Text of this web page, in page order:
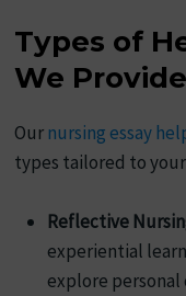
Types of
We
Ournursing essay
types tailored to
Reflective
experiential
explore